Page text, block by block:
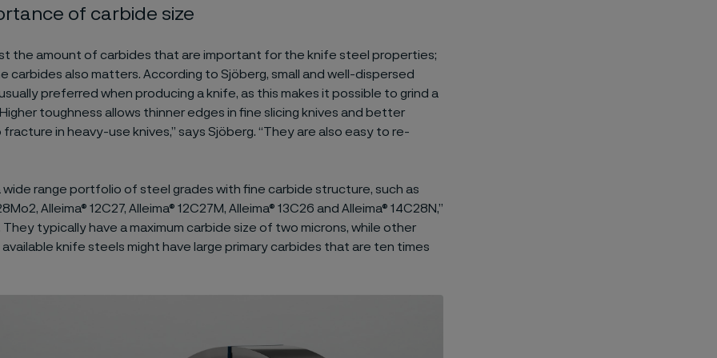
of carbide size
the amount of carbides that are important for the knife steel properties;
carbides also matters. According to Sjöberg, small and well-dispersed
preferred when producing a knife, as this makes it possible to grind a
toughness allows thinner edges in fine slicing knives and better
in heavy-use knives,” says Sjöberg. “They are also easy to re-
wide range portfolio of steel grades with fine carbide structure, such as
Alleima® 12C27, Alleima® 12C27M, Alleima® 13C26 and Alleima® 14C28N,”
They typically have a maximum carbide size of two microns, while other
knife steels might have large primary carbides that are ten times